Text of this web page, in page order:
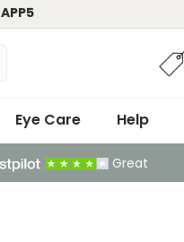
APP5
Eye Care Help
Great